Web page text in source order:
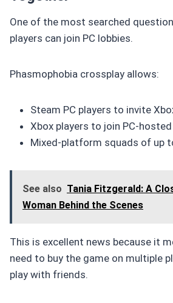
One of the most searched
players can join PC lobbies.
Phasmophobia crossplay allows:
Steam PC players to invite
Xbox players to join PC-
Mixed-platform squads of up
See also Tania Fitzgerald: A
Woman Behind the Scenes
This is excellent news because it
need to buy the game on multiple
play with friends.